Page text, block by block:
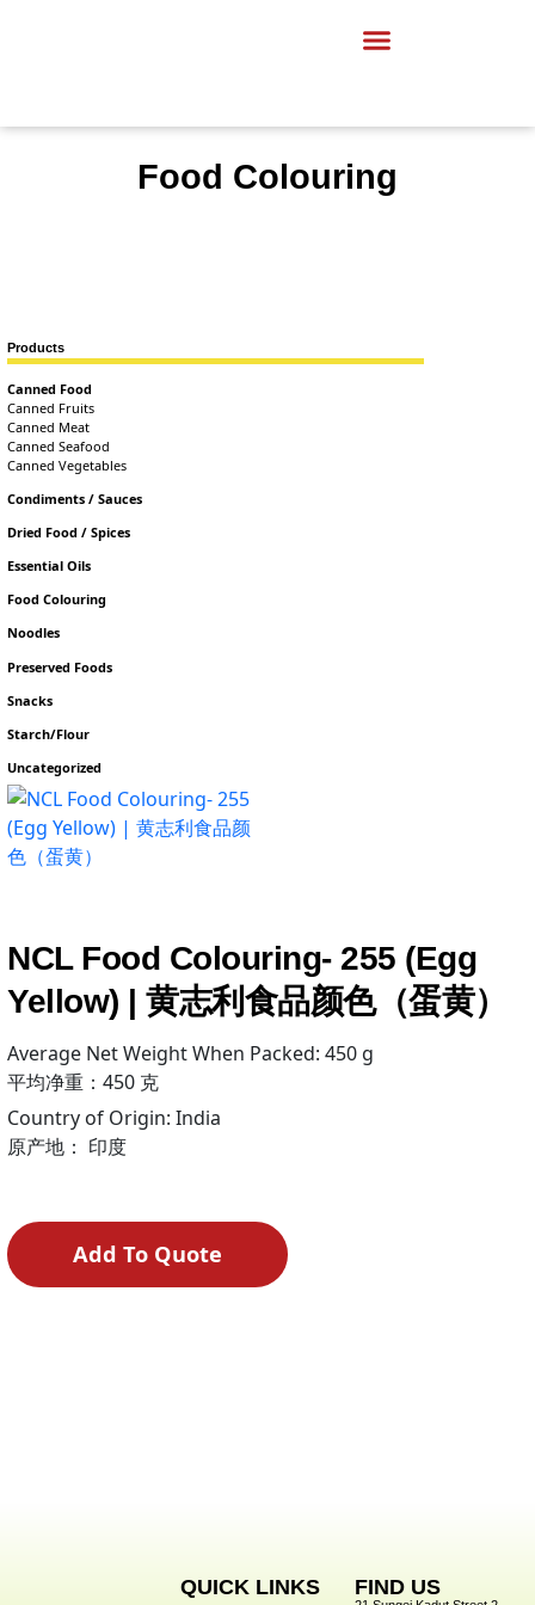
Food Colouring
Products
Canned Food
Canned Fruits
Canned Meat
Canned Seafood
Canned Vegetables
Condiments / Sauces
Dried Food / Spices
Essential Oils
Food Colouring
Noodles
Preserved Foods
Snacks
Starch/Flour
Uncategorized
NCL Food Colouring- 255 (Egg
Yellow) | 黄志利食品颜色（蛋黄）
Average Net Weight When Packed: 450 g
平均净重：450 克
Country of Origin: India
原产地： 印度
Add To Quote
QUICK LINKS FIND US